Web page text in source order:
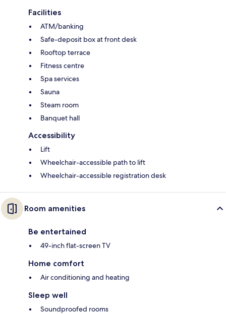
Facilities
ATM/banking
Safe-deposit box at front desk
Rooftop terrace
Fitness centre
Spa services
Sauna
Steam room
Banquet hall
Accessibility
Lift
Wheelchair-accessible path to lift
Wheelchair-accessible registration desk
Room amenities
Be entertained
49-inch flat-screen TV
Home comfort
Air conditioning and heating
Sleep well
Soundproofed rooms